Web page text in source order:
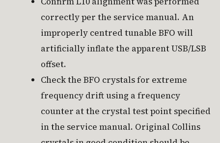
correctly per the service manual. An
improperly centred tunable BFO will
artificially inflate the apparent USB/LSB
offset.
Check the BFO crystals for extreme
frequency drift using a frequency
counter at the crystal test point specified
in the service manual. Original Collins